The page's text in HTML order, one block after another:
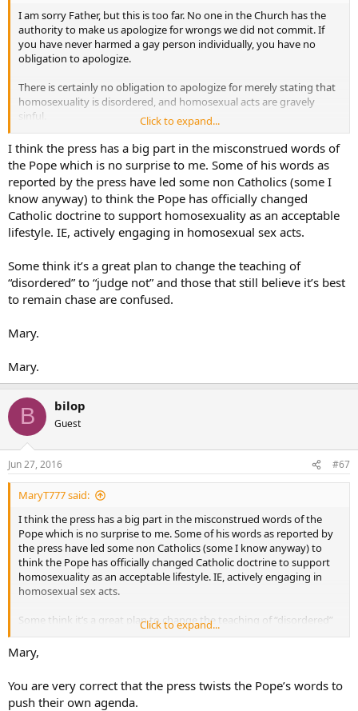
Beyond all of this, and the prerogatives of the Cardinal, also codified
in special law related to the College, I am also going by what is
stated in the rules of the Catholic Answers Forum:
Negative and rude comments toward clergy (deacons, priests and
/…/
If we deem that you are disrespectful to our clergy and religious,
you will receive an infraction or even a ban.
forums.catholic-questions.org/showthread.php?t=486782&page=3
The comment of saying HE (meaning His Eminence) “lost the
benefit of doubt”…I do not see how that can be understood as not
violating the points above…because we are not talking about a
theological position in the abstract; we are talking about what was
pronounced by the person of the President of German Conference
of Bishops who is also the President of the Commission of the
How, please can passing such a judgment on such a personage who
is utterly above and beyond the judgement of ANYONE on this
above all – “disrespectful” to not only a Cardinal of the Holy Roman
Church but actually one of the highest ranking ecclesiastics in the
In point of fact, the Holy Father has already clarified all these points.
When the reporter aske the Pope about the Cardinal’s remarks, he
responded in part:
I think that the Church must not only ask forgiveness – like that
“Marxist Cardinal” said [laughs] – must not only ask forgiveness to the
gay person who is offended. But she must ask forgiveness to the poor
too, to women who are exploited, to children who are exploited for labor.
She must ask forgiveness for having blessed so many weapons. The
Church must ask forgiveness for not behaving many times
So, now there is no argument to be advanced. We, the Church, are
indeed to do what Cardinal Marx said…ask forgiveness to the gay
person who is offended, and all the others listed. Cardinal Marx has
been affirmed by the Pope and the ONLY response on the part of
any Catholic now is to completely acknowledge that and comply.
am reading in this thread and several others.
I am sorry Father, but this is too far. No one in the Church has the
authority to make us apologize for wrongs we did not commit. If
you have never harmed a gay person individually, you have no
obligation to apologize.
There is certainly no obligation to apologize for merely stating that
homosexuality is disordered, and homosexual acts are gravely
sinful.
Likewise, I remain free to believe that the soft-soap approach to the
sinfullness of things like homosexuality and divorce and remarriage
that the Pope is employing is inadvisable, and will lead more souls
to sin than to repentence.
God Bless
Click to expand...
I think the press has a big part in the misconstrued words of
the Pope which is no surprise to me. Some of his words as
reported by the press have led some non Catholics (some I
know anyway) to think the Pope has officially changed
Catholic doctrine to support homosexuality as an acceptable
lifestyle. IE, actively engaging in homosexual sex acts.
Some think it’s a great plan to change the teaching of
“disordered” to “judge not” and those that still believe it’s best
to remain chase are confused.
Mary.
Mary.
B bilop
Guest
Jun 27, 2016 #67
MaryT777 said:
I think the press has a big part in the misconstrued words of the
Pope which is no surprise to me. Some of his words as reported by
the press have led some non Catholics (some I know anyway) to
think the Pope has officially changed Catholic doctrine to support
homosexuality as an acceptable lifestyle. IE, actively engaging in
homosexual sex acts.
Some think it’s a great plan to change the teaching of “disordered”
to “judge not” and those that still believe it’s best to remain chase
are confused.
Click to expand...
Mary,
You are very correct that the press twists the Pope’s words to
push their own agenda.